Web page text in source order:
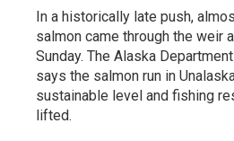
In a historically late push,
salmon came through the weir
Sunday. The Alaska
says the salmon run in
sustainable level and fishing
lifted.